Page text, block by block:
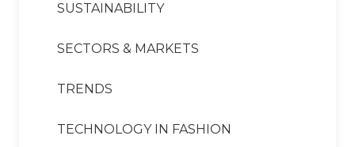
SUSTAINABILITY
SECTORS & MARKETS
TRENDS
TECHNOLOGY IN FASHION